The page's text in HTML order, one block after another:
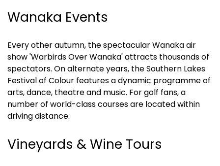
Wanaka Events
Every other autumn, the spectacular Wanaka air
show 'Warbirds Over Wanaka' attracts thousands of
spectators. On alternate years, the Southern Lakes
Festival of Colour features a dynamic programme of
arts, dance, theatre and music. For golf fans, a
number of world-class courses are located within
driving distance.
Vineyards & Wine Tours